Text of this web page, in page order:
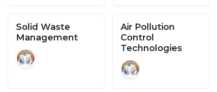
Solid Waste
Management
Air Pollution
Control
Technologies